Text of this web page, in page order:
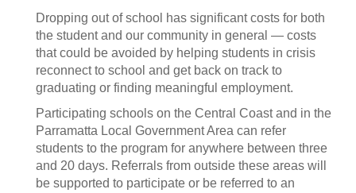
Dropping out of school has significant costs for both
the student and our community in general — costs
that could be avoided by helping students in crisis
reconnect to school and get back on track to
graduating or finding meaningful employment.
Participating schools on the Central Coast and in the
Parramatta Local Government Area can refer
students to the program for anywhere between three
and 20 days. Referrals from outside these areas will
be supported to participate or be referred to an